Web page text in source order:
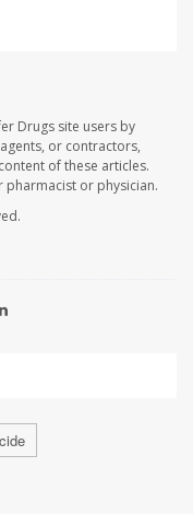
Drugs site users by
or contractors,
of these articles.
pharmacist or physician.